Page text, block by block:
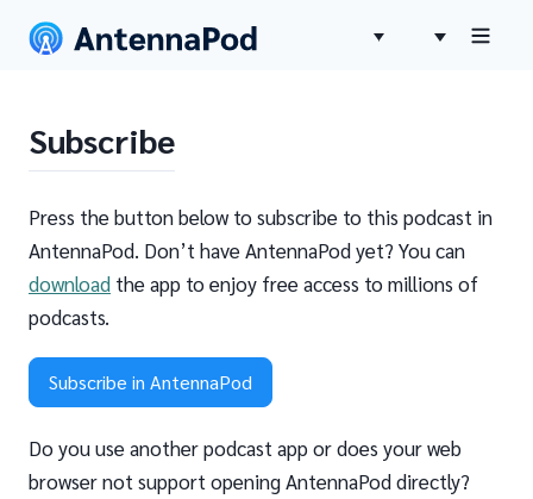
Subscribe
Press the button below to subscribe to this podcast in
AntennaPod. Don’t have AntennaPod yet? You can
download the app to enjoy free access to millions of
podcasts.
Subscribe in AntennaPod
Do you use another podcast app or does your web
browser not support opening AntennaPod directly?